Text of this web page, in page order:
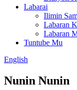
Labarai
Ilimin
Labaran
Labaran
Tuntube Mu
English
Nunin Nunin